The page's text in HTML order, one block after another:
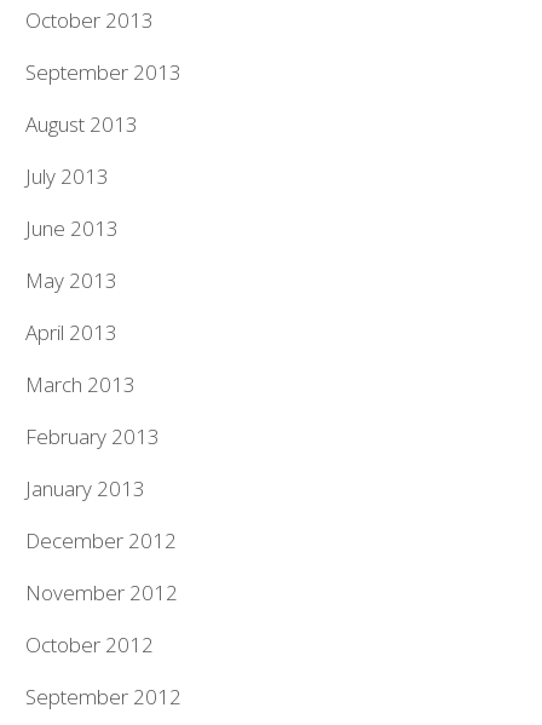
October 2013
September 2013
August 2013
July 2013
June 2013
May 2013
April 2013
March 2013
February 2013
January 2013
December 2012
November 2012
October 2012
September 2012